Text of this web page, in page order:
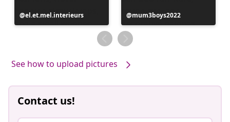
Post
published
el.et.mel.interieurs
Post
published
by
mum3boys2022
See how to upload pictures
Contact us!